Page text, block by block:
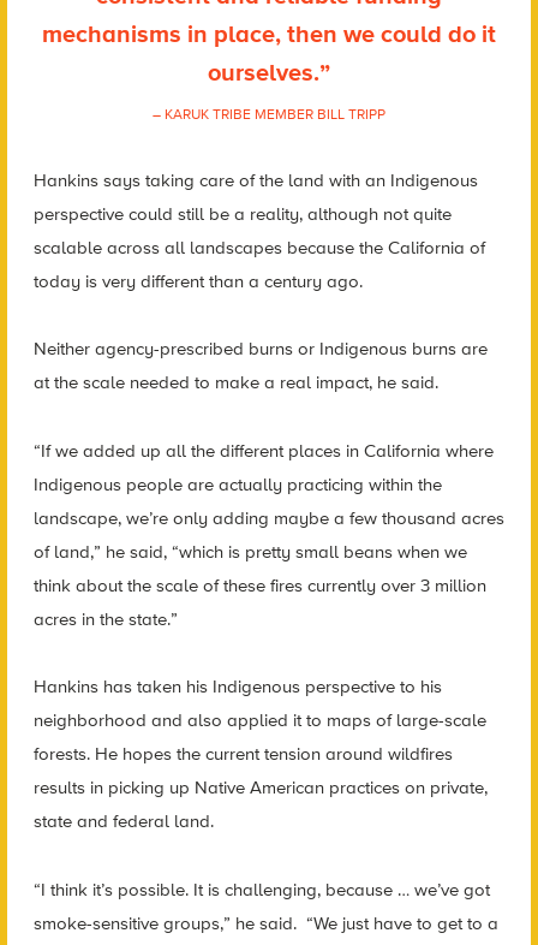
mechanisms in place, then we could do it
ourselves.”
– KARUK TRIBE MEMBER BILL TRIPP
Hankins says taking care of the land with an Indigenous
perspective could still be a reality, although not quite
scalable across all landscapes because the California of
today is very different than a century ago.
Neither agency-prescribed burns or Indigenous burns are
at the scale needed to make a real impact, he said.
“If we added up all the different places in California where
Indigenous people are actually practicing within the
landscape, we’re only adding maybe a few thousand acres
of land,” he said, “which is pretty small beans when we
think about the scale of these fires currently over 3 million
acres in the state.”
Hankins has taken his Indigenous perspective to his
neighborhood and also applied it to maps of large-scale
forests. He hopes the current tension around wildfires
results in picking up Native American practices on private,
state and federal land.
“I think it’s possible. It is challenging, because … we’ve got
smoke-sensitive groups,” he said. “We just have to get to a